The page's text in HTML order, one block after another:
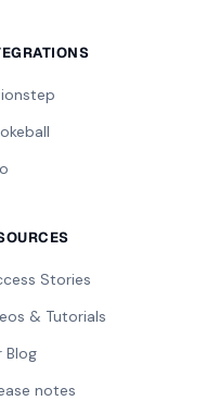
Stories
& Tutorials
Blog
notes